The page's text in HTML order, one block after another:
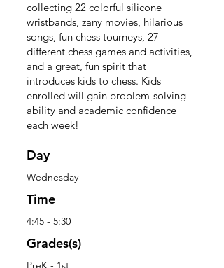
collecting 22 colorful silicone
wristbands, zany movies, hilarious
songs, fun chess tourneys, 27
different chess games and activities,
and a great, fun spirit that
introduces kids to chess. Kids
enrolled will gain problem-solving
ability and academic confidence
each week!
Day
Wednesday
Time
4:45 - 5:30
Grades(s)
PreK - 1st